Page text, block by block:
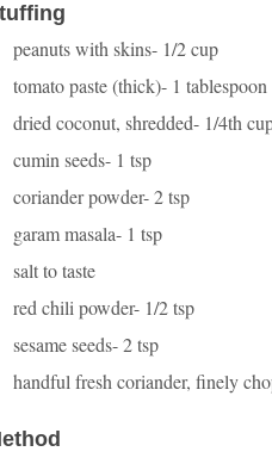
peanuts with skins- 1/2 cup
tomato paste (thick)- 1 tablespoon
dried coconut, shredded- 1/4th
cumin seeds- 1 tsp
coriander powder- 2 tsp
garam masala- 1 tsp
salt to taste
red chili powder- 1/2 tsp
sesame seeds- 2 tsp
handful fresh coriander, finely